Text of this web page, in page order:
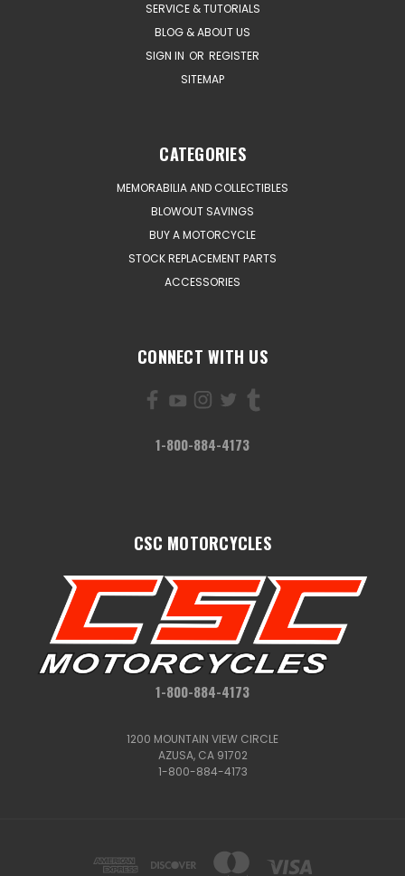
SERVICE & TUTORIALS
BLOG & ABOUT US
SIGN IN OR REGISTER
SITEMAP
CATEGORIES
MEMORABILIA AND COLLECTIBLES
BLOWOUT SAVINGS
BUY A MOTORCYCLE
STOCK REPLACEMENT PARTS
ACCESSORIES
CONNECT WITH US
1-800-884-4173
CSC MOTORCYCLES
1-800-884-4173
1200 MOUNTAIN VIEW CIRCLE
AZUSA, CA 91702
1-800-884-4173